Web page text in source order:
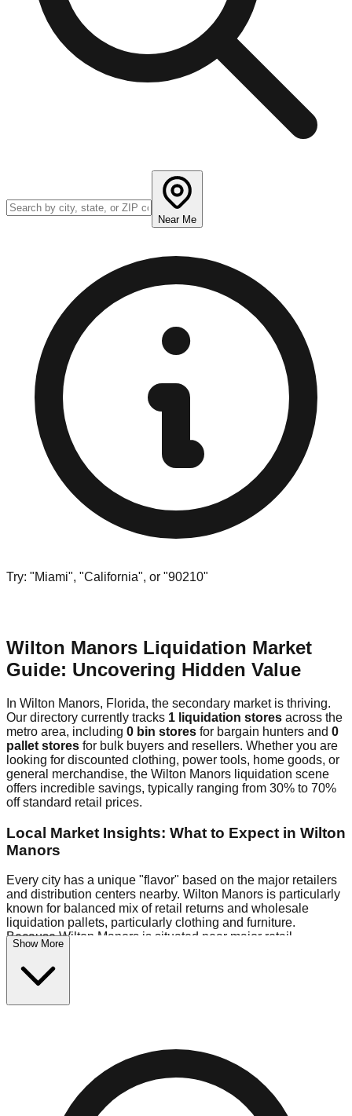
Near Me
Try: "Miami", "California", or "90210"
Wilton Manors Liquidation Market
Guide: Uncovering Hidden Value
In Wilton Manors, Florida, the secondary market is thriving.
Our directory currently tracks 1 liquidation stores across the
metro area, including 0 bin stores for bargain hunters and 0
pallet stores for bulk buyers and resellers. Whether you are
looking for discounted clothing, power tools, home goods, or
general merchandise, the Wilton Manors liquidation scene
offers incredible savings, typically ranging from 30% to 70%
off standard retail prices.
Local Market Insights: What to Expect in Wilton
Manors
Every city has a unique "flavor" based on the major retailers
and distribution centers nearby. Wilton Manors is particularly
known for balanced mix of retail returns and wholesale
liquidation pallets, particularly clothing and furniture.
Because Wilton Manors is situated near major retail
distribution routes, shoppers here often have access to
higher-quality freight than in smaller markets.
$10 Fridays drop to $1 days).
warehouses in the commercial zone, perfect for side-hustlers
looking to flip inventory.
Logistics: Parking and Best Times to Visit
Show More